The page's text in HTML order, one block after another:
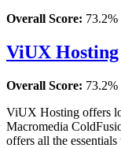
Overall Score: 73.2%
ViUX Hosting
Overall Score: 73.2%
ViUX Hosting offers
Macromedia
offers all the